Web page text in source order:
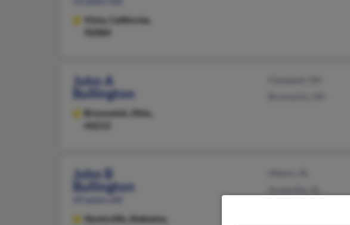
Vista,
California,
92084
John A
Bullington
Brunswick,
Ohio,
44212
John B
Bullington
Huntsville,
Alabama,